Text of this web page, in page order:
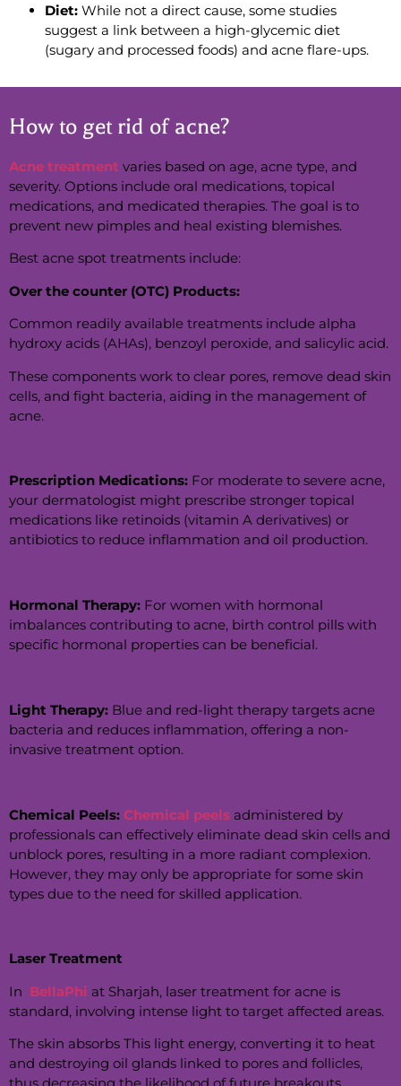
Diet: While not a direct cause, some studies
suggest a link between a high-glycemic diet
(sugary and processed foods) and acne flare-ups.
How to get rid of acne?
Acne treatment varies based on age, acne type, and
severity. Options include oral medications, topical
medications, and medicated therapies. The goal is to
prevent new pimples and heal existing blemishes.
Best acne spot treatments include:
Over the counter (OTC) Products:
Common readily available treatments include alpha
hydroxy acids (AHAs), benzoyl peroxide, and salicylic acid.
These components work to clear pores, remove dead skin
cells, and fight bacteria, aiding in the management of
acne.
Prescription Medications: For moderate to severe acne,
your dermatologist might prescribe stronger topical
medications like retinoids (vitamin A derivatives) or
antibiotics to reduce inflammation and oil production.
Hormonal Therapy: For women with hormonal
imbalances contributing to acne, birth control pills with
specific hormonal properties can be beneficial.
Light Therapy: Blue and red-light therapy targets acne
bacteria and reduces inflammation, offering a non-
invasive treatment option.
Chemical Peels: Chemical peels administered by
professionals can effectively eliminate dead skin cells and
unblock pores, resulting in a more radiant complexion.
However, they may only be appropriate for some skin
types due to the need for skilled application.
Laser Treatment
In BellaPhi at Sharjah, laser treatment for acne is
standard, involving intense light to target affected areas.
The skin absorbs This light energy, converting it to heat
and destroying oil glands linked to pores and follicles,